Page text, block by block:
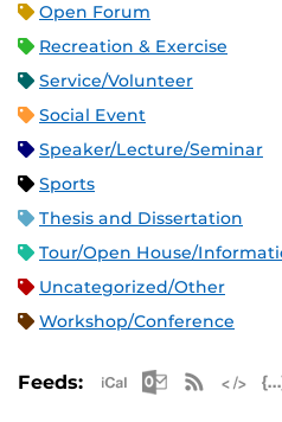
Open Forum
Recreation & Exercise
Service/Volunteer
Social Event
Speaker/Lecture/Seminar
Sports
Thesis and Dissertation
Tour/Open House/
Uncategorized/Other
Workshop/Conference
Feeds: Apple iCal